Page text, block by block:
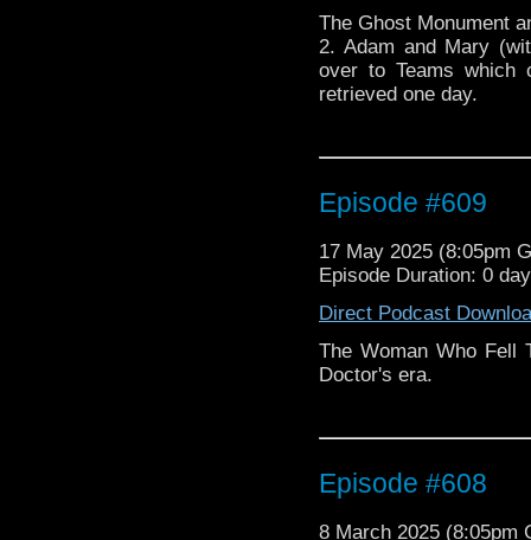
The Ghost Monument
2. Adam and Mary
over to Teams which
retrieved one day.
Episode #609
17 May 2025 (8:05pm
Episode Duration: 0
Direct Podcast
The Woman Who Fell
Doctor's era.
Episode #608
8 March 2025 (8:05pm